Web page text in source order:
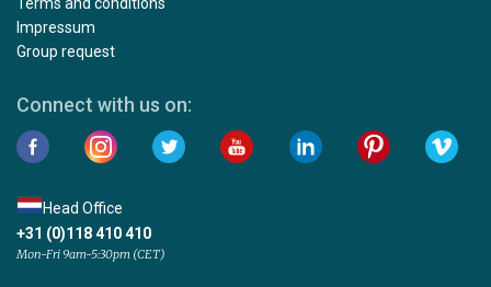
Impressum
Group request
Connect with us on:
Head Office
+31 (0)118 410 410
Mon-Fri 9am-5:30pm (CET)